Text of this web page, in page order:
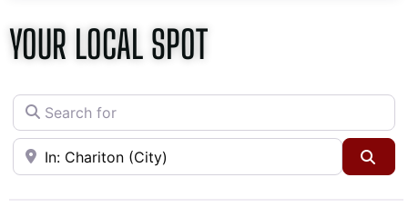
YOUR LOCAL SPOT
Search for
Near